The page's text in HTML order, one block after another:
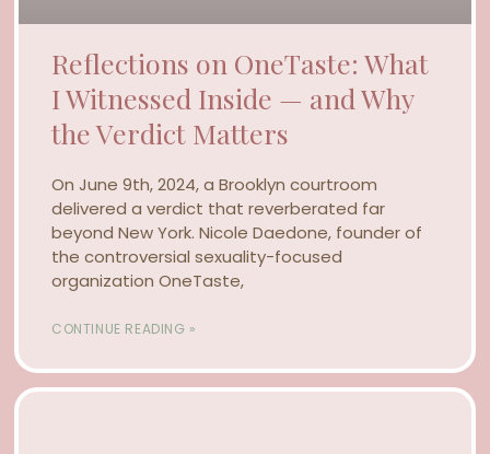
Reflections on OneTaste: What
I Witnessed Inside — and Why
the Verdict Matters
On June 9th, 2024, a Brooklyn courtroom
delivered a verdict that reverberated far
beyond New York. Nicole Daedone, founder of
the controversial sexuality-focused
organization OneTaste,
CONTINUE READING »